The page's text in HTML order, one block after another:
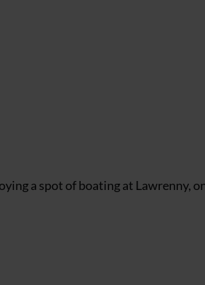
a spot of boating at Lawrenny,